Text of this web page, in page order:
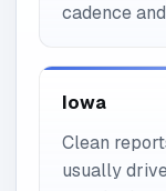
cadence
Iowa
Clean
usually